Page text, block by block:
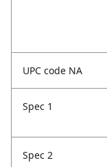
UPC code NA
Spec 1
Spec 2